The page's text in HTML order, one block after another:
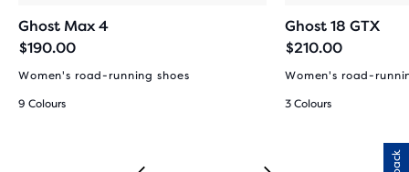
Ghost Max 4
$190.00
Women's road-running shoes
9 Colours
Ghost 18 GTX
$210.00
Women's road-
3 Colours